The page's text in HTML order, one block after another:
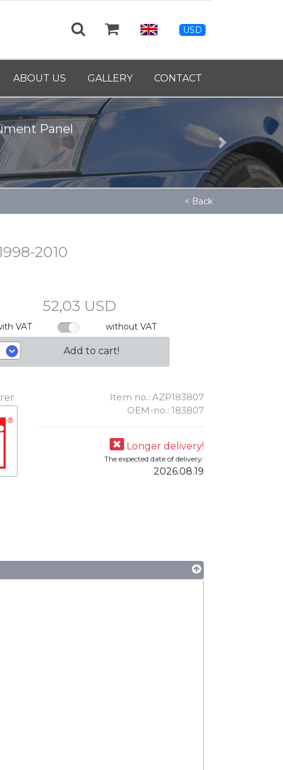
USD
ABOUT US GALLERY CONTACT
Next
< Back
2010
52,03 USD
VAT without VAT
Add to cart!
Item no.: AZP183807
OEM-no.: 183807
Longer delivery!
The expected date of delivery:
2026.08.19